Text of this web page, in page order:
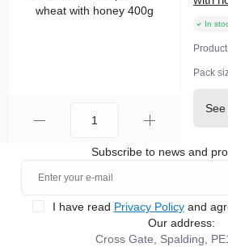
In
Pack
Subscribe to news and
I have read Privacy Policyand
Our address:
Cross Gate, Spalding,